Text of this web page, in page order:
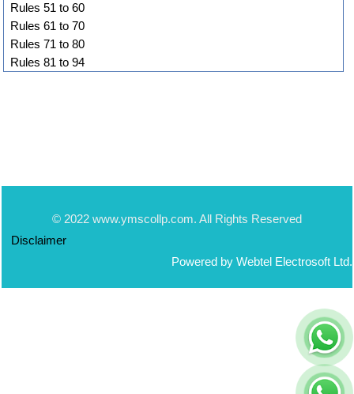
Rules 51 to 60
Rules 61 to 70
Rules 71 to 80
Rules 81 to 94
© 2022 www.ymscollp.com. All Rights Reserved
Disclaimer
Powered by Webtel Electrosoft Ltd.